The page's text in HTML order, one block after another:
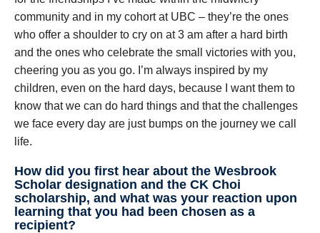
community and in my cohort at UBC – they’re the ones
who offer a shoulder to cry on at 3 am after a hard birth
and the ones who celebrate the small victories with you,
cheering you as you go. I’m always inspired by my
children, even on the hard days, because I want them to
know that we can do hard things and that the challenges
we face every day are just bumps on the journey we call
life.
How did you first hear about the Wesbrook
Scholar designation and the CK Choi
scholarship, and what was your reaction upon
learning that you had been chosen as a
recipient?